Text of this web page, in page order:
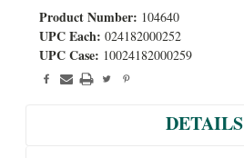
Product Number: 104640
UPC Each: 024182000252
UPC Case: 10024182000259
DETAILS